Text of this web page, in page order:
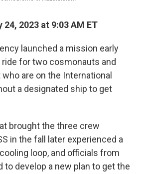
24, 2023 at 9:03 AM ET
launched a mission early
ride for two cosmonauts and
are on the International
a designated ship to get
brought the three crew
in the fall later experienced a
loop, and officials from
to develop a new plan to get the